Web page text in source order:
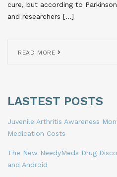
cure, but according to
and researchers […]
READ MORE
LASTEST POSTS
Juvenile Arthritis Awareness
Medication Costs
The New NeedyMeds Drug
and Android